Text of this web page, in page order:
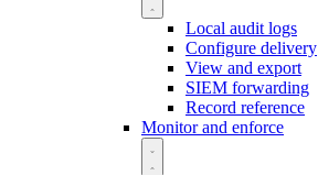
Local audit logs
Configure delivery
View and export
SIEM forwarding
Record reference
Monitor and enforce